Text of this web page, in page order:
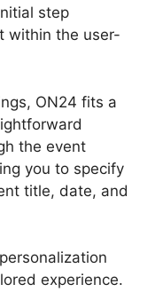
step
within the user-
ON24 fits a
the event
you to specify
title, date, and
experience.